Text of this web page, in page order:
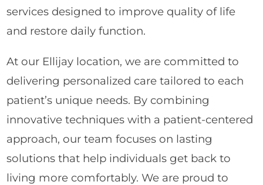
services designed to improve quality of life
and restore daily function.
At our Ellijay location, we are committed to
delivering personalized care tailored to each
patient’s unique needs. By combining
innovative techniques with a patient-centered
approach, our team focuses on lasting
solutions that help individuals get back to
living more comfortably. We are proud to